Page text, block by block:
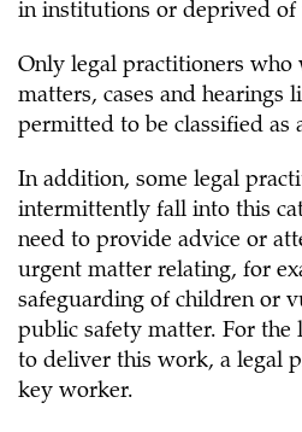
in institutions or deprived
Only legal practitioners who
matters, cases and hearings
permitted to be classified as
In addition, some legal
intermittently fall into this
need to provide advice or
urgent matter relating, for
safeguarding of children or
public safety matter. For
to deliver this work, a legal
key worker.